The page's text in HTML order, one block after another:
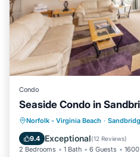
Condo
Seaside Condo in
Norfolk - Virginia Beach ·
9.4 Exceptional(12 Reviews)
2 Bedrooms 1 Bath 6 Guests
Oceanfront Parking
Ocean View